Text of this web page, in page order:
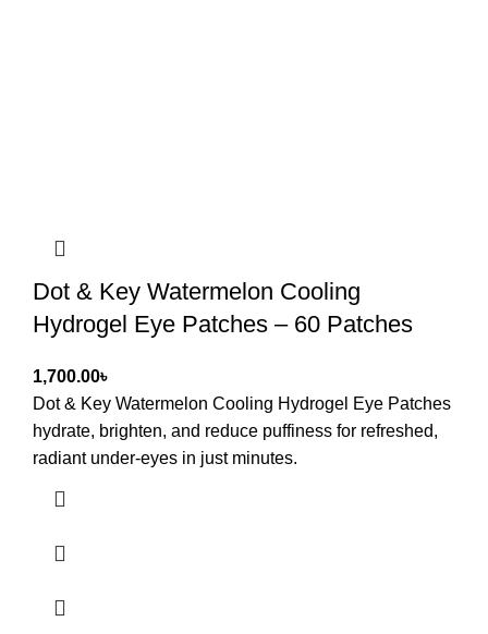
Dot & Key Watermelon Cooling
Hydrogel Eye Patches – 60 Patches
৳
Dot & Key Watermelon Cooling Hydrogel Eye Patches
hydrate, brighten, and reduce puffiness for refreshed,
radiant under-eyes in just minutes.